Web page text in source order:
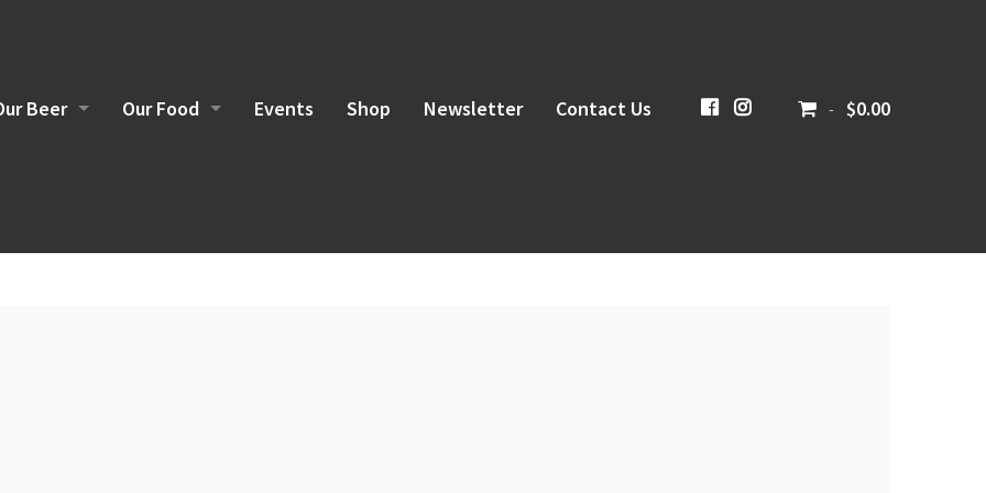
- $0.00
Beer
Our Food
Lunch/Dinner Menu
Events Shop Newsletter Contact Us CiboloCreekBrewing
@cibolocreekbrewingco